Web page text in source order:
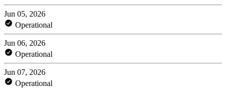
Jun 05, 2026
Operational
Jun 06, 2026
Operational
Jun 07, 2026
Operational